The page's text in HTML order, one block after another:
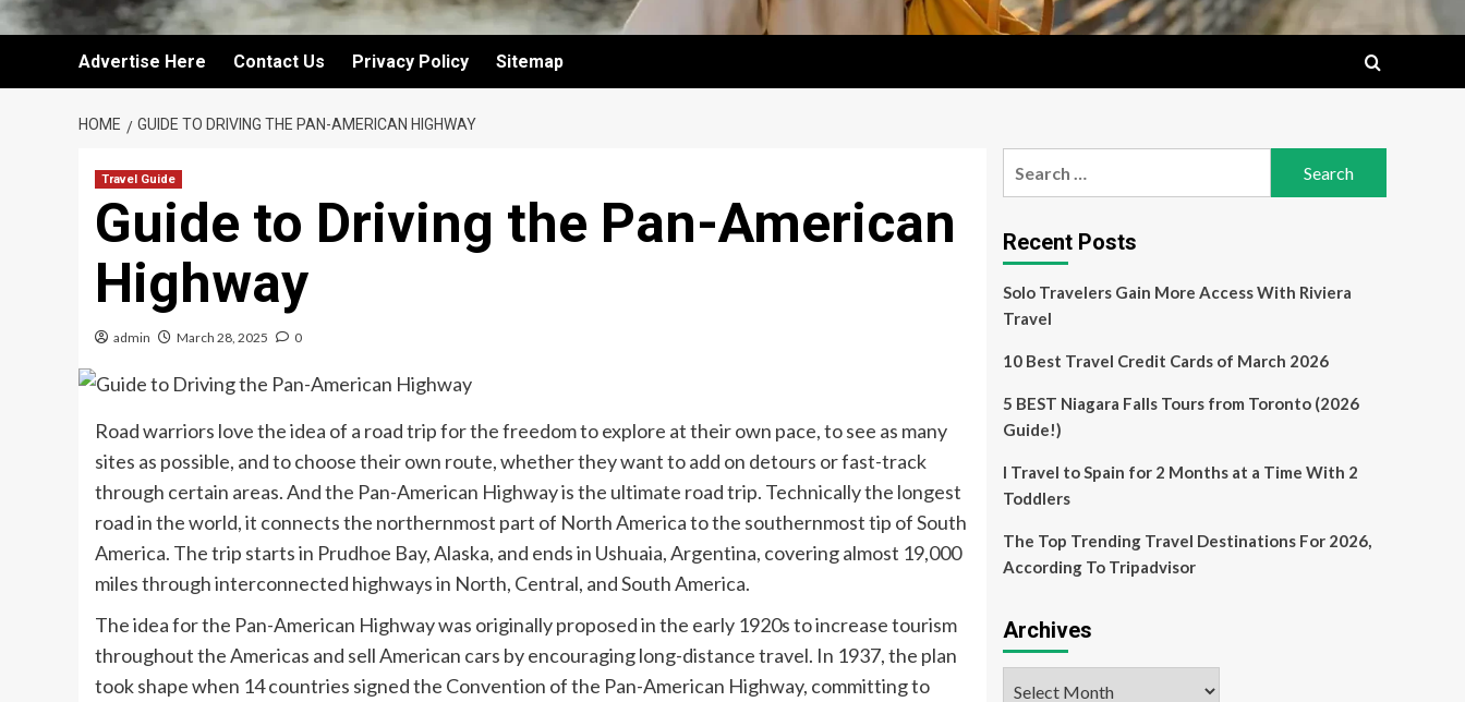
Advertise Here Contact Us Privacy Policy Sitemap
HOME GUIDE TO DRIVING THE PAN-AMERICAN HIGHWAY
Travel Guide
Guide to Driving the Pan-American
Highway
admin March 28, 2025 0
Road warriors love the idea of a road trip for the freedom to explore at their own pace, to see as many
sites as possible, and to choose their own route, whether they want to add on detours or fast-track
through certain areas. And the Pan-American Highway is the ultimate road trip. Technically the longest
road in the world, it connects the northernmost part of North America to the southernmost tip of South
America. The trip starts in Prudhoe Bay, Alaska, and ends in Ushuaia, Argentina, covering almost 19,000
miles through interconnected highways in North, Central, and South America.
The idea for the Pan-American Highway was originally proposed in the early 1920s to increase tourism
throughout the Americas and sell American cars by encouraging long-distance travel. In 1937, the plan
took shape when 14 countries signed the Convention of the Pan-American Highway, committing to
Recent Posts
Solo Travelers Gain More Access With Riviera
Travel
10 Best Travel Credit Cards of March 2026
5 BEST Niagara Falls Tours from Toronto (2026
Guide!)
I Travel to Spain for 2 Months at a Time With 2
Toddlers
The Top Trending Travel Destinations For 2026,
According To Tripadvisor
Archives